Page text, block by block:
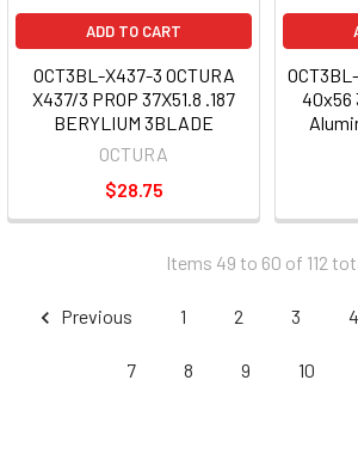
ADD TO CART
OCT3BL-X437-3 OCTURA
X437/3 PROP 37X51.8 .187
BERYLIUM 3BLADE
OCTURA
$28.75
40x56
Items 49 to 60 of 112
Previous 1 2 3 4
7 8 9 10